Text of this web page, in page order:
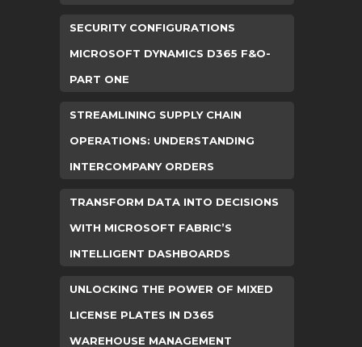
SECURITY CONFIGURATIONS
MICROSOFT DYNAMICS D365 F&O-
PART ONE
STREAMLINING SUPPLY CHAIN
OPERATIONS: UNDERSTANDING
INTERCOMPANY ORDERS
TRANSFORM DATA INTO DECISIONS
WITH MICROSOFT FABRIC’S
INTELLIGENT DASHBOARDS
UNLOCKING THE POWER OF MIXED
LICENSE PLATES IN D365
WAREHOUSE MANAGEMENT